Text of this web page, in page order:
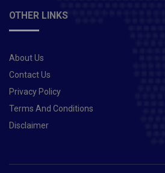
OTHER LINKS
About Us
Contact Us
Privacy Policy
Terms And Conditions
Disclaimer